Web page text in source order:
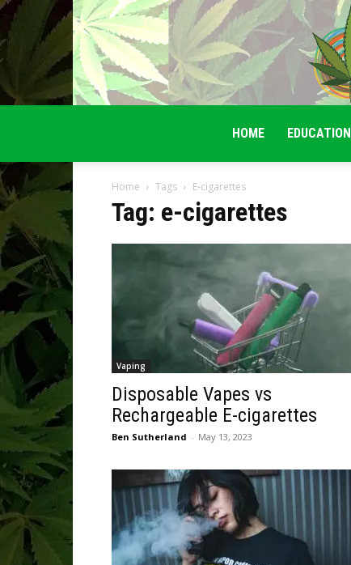
HOME EDUCATION
Home Tags E-cigarettes
Tag: e-cigarettes
Vaping
Disposable Vapes vs
Rechargeable E-cigarettes
Ben Sutherland - May 13, 2023